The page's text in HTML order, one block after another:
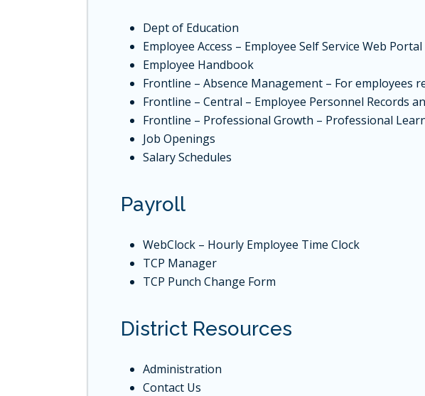
Dept of Education
Employee Access – Employee Self Service Web Portal
Employee Handbook
Frontline – Absence Management – For employees
Frontline – Central – Employee Personnel Records
Frontline – Professional Growth – Professional
Job Openings
Salary Schedules
Payroll
WebClock – Hourly Employee Time Clock
TCP Manager
TCP Punch Change Form
District Resources
Administration
Contact Us